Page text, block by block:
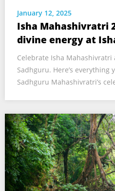
January 12, 2025
Isha Mahashivratri
divine energy at
Celebrate Isha
Sadhguru. Here’s everything
Sadhguru Mahashivratri’s